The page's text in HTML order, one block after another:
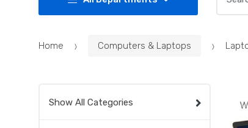
for:
Home Computers & Laptops
Show All Categories